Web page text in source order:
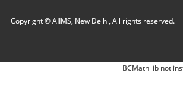
Copyright © AIIMS, New Delhi, All rights reserved.
BCMath lib not